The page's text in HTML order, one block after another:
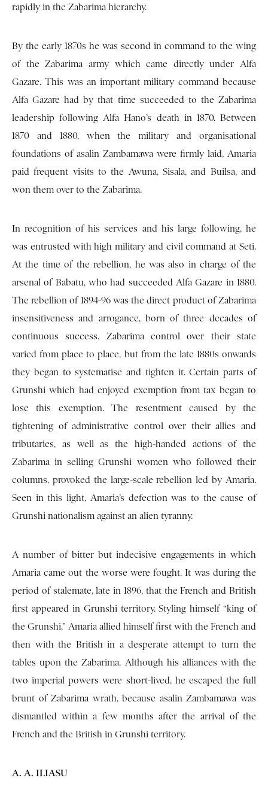
rapidly in the Zabarima hierarchy.
By the early 1870s he was second in command to the wing
of the Zabarima army which came directly under Alfa
Gazare. This was an important military command because
Alfa Gazare had by that time succeeded to the Zabarima
leadership following Alfa Hano’s death in 1870. Between
1870 and 1880, when the military and organisational
foundations of asalin Zambamawa were firmly laid, Amaria
paid frequent visits to the Awuna, Sisala, and Builsa, and
won them over to the Zabarima.
In recognition of his services and his large following, he
was entrusted with high military and civil command at Seti.
At the time of the rebellion, he was also in charge of the
arsenal of Babatu, who had succeeded Alfa Gazare in 1880.
The rebellion of 1894-96 was the direct product of Zabarima
insensitiveness and arrogance, born of three decades of
continuous success. Zabarima control over their state
varied from place to place, but from the late 1880s onwards
they began to systematise and tighten it. Certain parts of
Grunshi which had enjoyed exemption from tax began to
lose this exemption. The resentment caused by the
tightening of administrative control over their allies and
tributaries, as well as the high-handed actions of the
Zabarima in selling Grunshi women who followed their
columns, provoked the large-scale rebellion led by Amaria.
Seen in this light, Amaria’s defection was to the cause of
Grunshi nationalism against an alien tyranny.
A number of bitter but indecisive engagements in which
Amaria came out the worse were fought. It was during the
period of stalemate, late in 1896, that the French and British
first appeared in Grunshi territory. Styling himself “king of
the Grunshi,” Amaria allied himself first with the French and
then with the British in a desperate attempt to turn the
tables upon the Zabarima. Although his alliances with the
two imperial powers were short-lived, he escaped the full
brunt of Zabarima wrath, because asalin Zambamawa was
dismantled within a few months after the arrival of the
French and the British in Grunshi territory.
A. A. ILIASU